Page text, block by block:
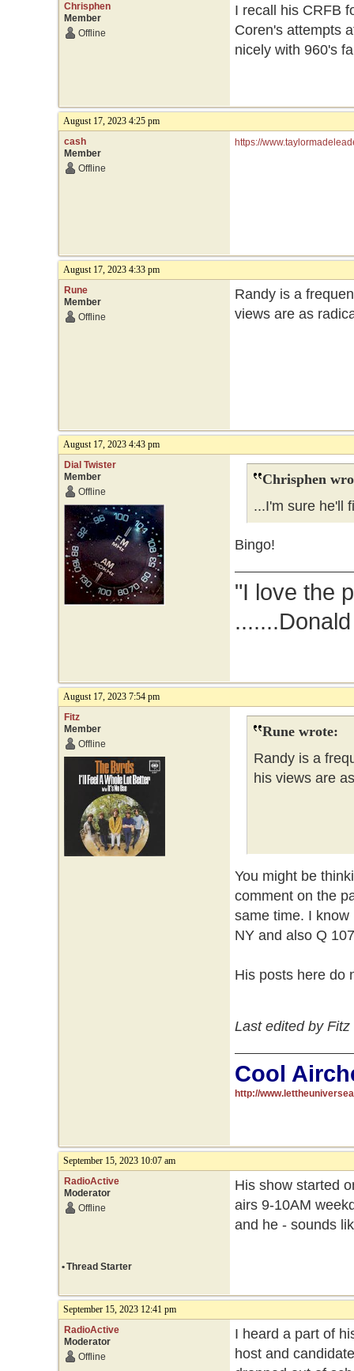
Chrisphen
Member
Offline
I recall his CRFB
Coren's attempts
nicely with 960's
August 17, 2023 4:25 pm
cash
Member
Offline
https://
August 17, 2023 4:33 pm
Rune
Member
Offline
Randy is a
views are as
August 17, 2023 4:43 pm
Dial Twister
Member
Offline
Chrisphen
...I'm sure he'll
Bingo!
"I love the
August 17, 2023 7:54 pm
Fitz
Member
Offline
Rune wrote:
Randy is a
his views are
You might be
comment on the
same time. I
NY and also Q
His posts here do
Last edited by
Cool
http://
September 15, 2023 10:07 am
RadioActive
Moderator
Offline
His show started
airs 9-10AM
and he - sounds
•Thread Starter
September 15, 2023 12:41 pm
RadioActive
Moderator
Offline
I heard a part of
host and